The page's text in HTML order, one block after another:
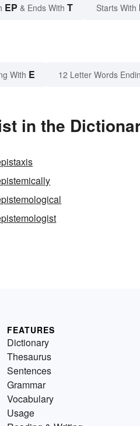
EP & Ends With T Starts With
With E 12 Letter Words
in the
FEATURES
Dictionary
Thesaurus
Sentences
Grammar
Vocabulary
Usage